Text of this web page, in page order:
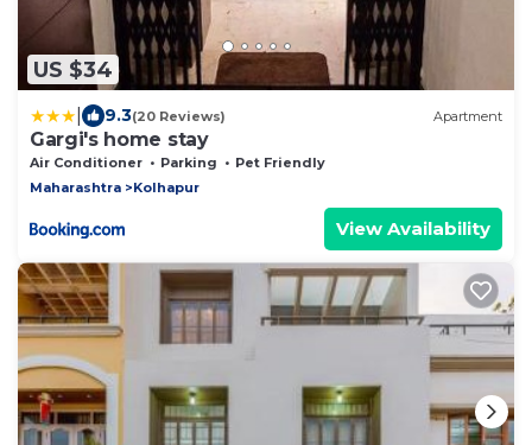
US $34
9.3(20 Reviews) Apartment
Gargi's home stay
Air Conditioner Parking
Pet Friendly
Maharashtra
Kolhapur
View Availability